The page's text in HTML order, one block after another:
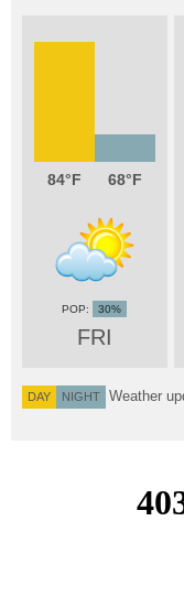
84 68
FRI
30%
DAY NIGHT Weather